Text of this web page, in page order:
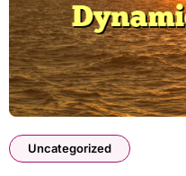
Uncategorized